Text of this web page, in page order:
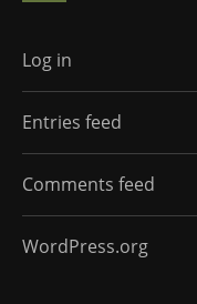
Log in
Entries feed
Comments feed
WordPress.org